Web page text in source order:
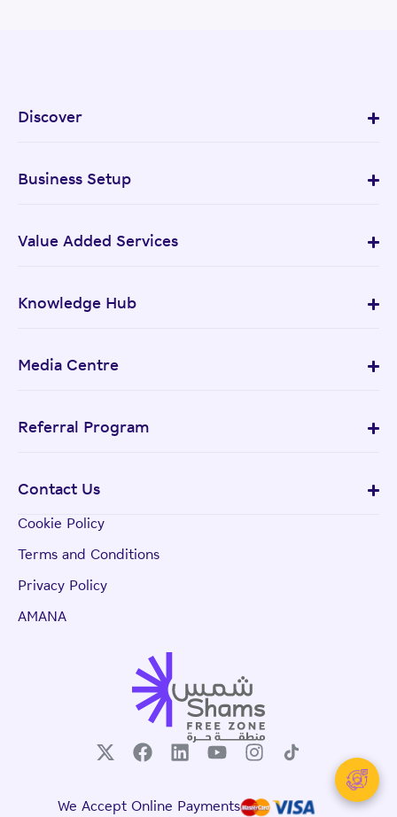
Discover
Business Setup
Value Added Services
Knowledge Hub
Media Centre
Referral Program
Contact Us
Cookie Policy
Terms and Conditions
Privacy Policy
AMANA
We Accept Online Payments